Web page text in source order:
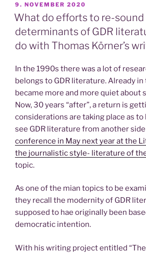
POSTED
ON
9. NOVEMBER 2020
What do efforts to re-
determinants of GDR
do with Thomas Körner’s
In the 1990s there was a lot of
belongs to GDR literature. Already
became more and more quiet about
Now, 30 years “after”, a return is
considerations are taking place as to
see GDR literature from another side
conference in May next year at the
the journalistic style- literature of
topic.
As one of the mian topics to be
they recall the modernity of GDR
supposed to hae originally been
democratic intention.
With his writing project entitled “The